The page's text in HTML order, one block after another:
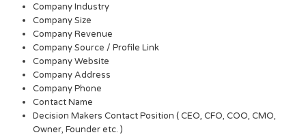
Company Industry
Company Size
Company Revenue
Company Source / Profile Link
Company Website
Company Address
Company Phone
Contact Name
Decision Makers Contact Position ( CEO, CFO, COO, CMO,
Owner, Founder etc. )